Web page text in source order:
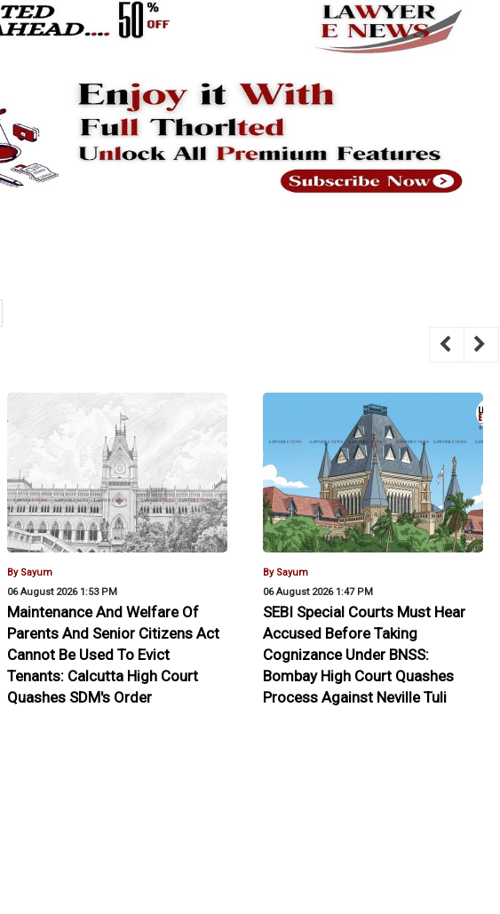
By Sayum
06 August 2026 1:53 PM
Maintenance And Welfare Of
Parents And Senior Citizens Act
Cannot Be Used To Evict
Tenants: Calcutta High Court
Quashes SDM's Order
By Sayum
06 August 2026 1:47 PM
SEBI Special Courts Must Hear
Accused Before Taking
Cognizance Under BNSS:
Bombay High Court Quashes
Process Against Neville Tuli